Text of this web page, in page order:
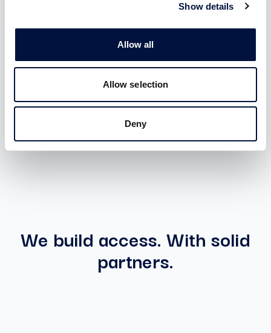
Show details
Allow all
Allow selection
Deny
Benefits:
Access to investments in startups and SMEs with
ZERO introduction fee and ZERO carried interest
ACTIVABLE AFTER SIGN-IN
We build access. With solid
partners.